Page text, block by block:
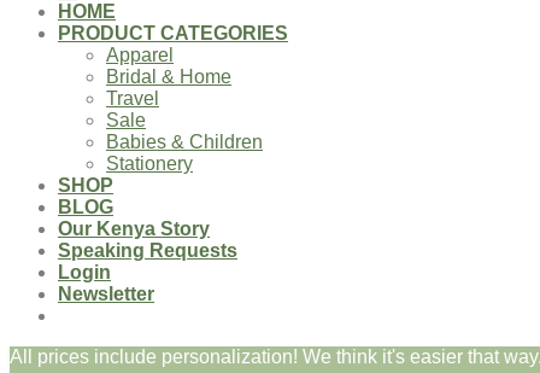
HOME
PRODUCT CATEGORIES
Apparel
Bridal & Home
Travel
Sale
Babies & Children
Stationery
SHOP
BLOG
Our Kenya Story
Speaking Requests
Login
Newsletter
All prices include personalization! We think it's easier that
Login